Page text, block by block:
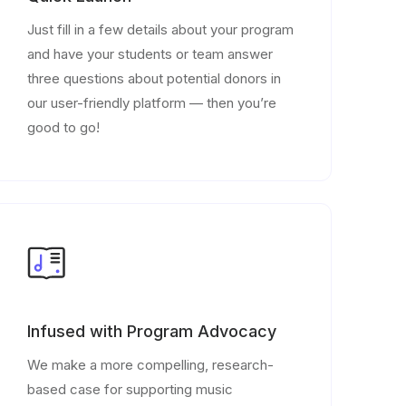
Just fill in a few details about your program
and have your students or team answer
three questions about potential donors in
our user-friendly platform — then you’re
good to go!
Infused with Program Advocacy
We make a more compelling, research-
based case for supporting music